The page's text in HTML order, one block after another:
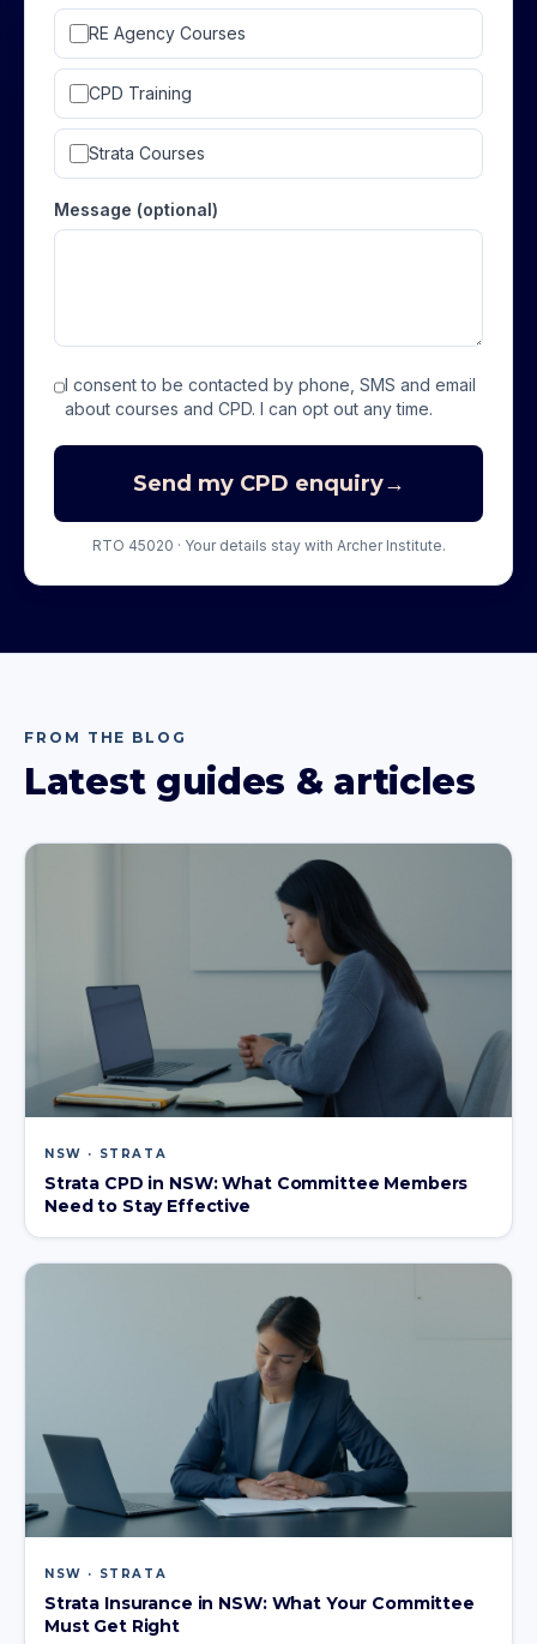
RE Agency Courses
CPD Training
Strata Courses
Message (optional)
I consent to be contacted by phone, SMS and email
about courses and CPD. I can opt out any time.
Send my CPD enquiry→
RTO 45020 · Your details stay with Archer Institute.
FROM THE BLOG
Latest guides & articles
NSW · STRATA
Strata CPD in NSW: What Committee Members
Need to Stay Effective
NSW · STRATA
Strata Insurance in NSW: What Your Committee
Must Get Right